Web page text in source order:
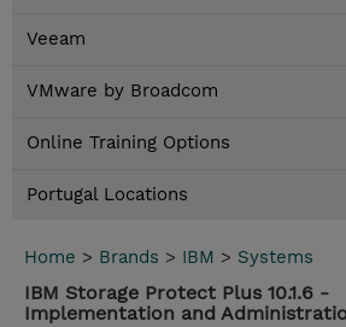
Veeam
VMware by Broadcom
Online Training Options
Portugal Locations
Home > Brands > IBM > Systems
IBM Storage Protect Plus 10.1.6 -
Implementation and